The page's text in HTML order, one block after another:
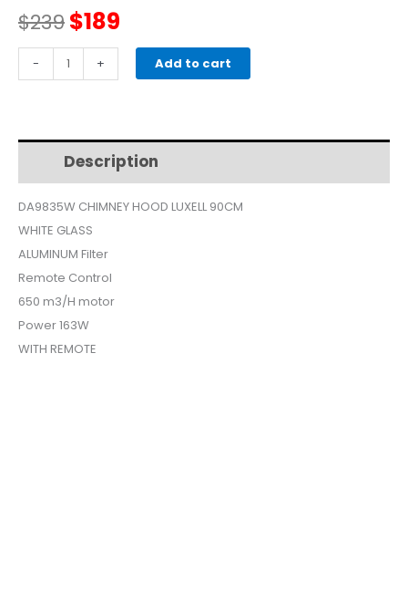
$239Original
price
$239.
$189
price
$189.
-
CHIMNEY
WHITE
DA-
9835W
quantity
+ Add to cart
Description
DA9835W CHIMNEY HOOD LUXELL 90CM
WHITE GLASS
ALUMINUM Filter
Remote Control
650 m3/H motor
Power 163W
WITH REMOTE